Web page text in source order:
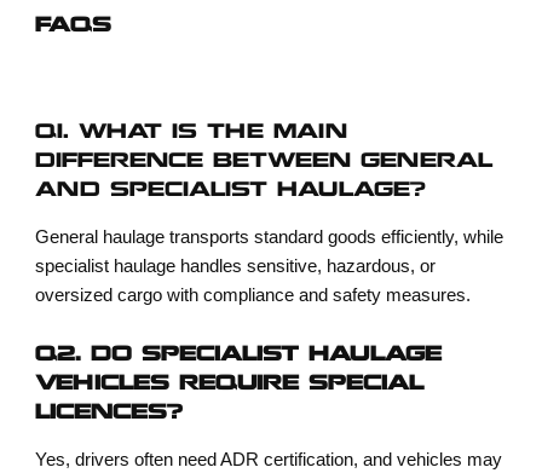
FAQS
Q1. WHAT IS THE MAIN
DIFFERENCE BETWEEN GENERAL
AND SPECIALIST HAULAGE?
General haulage transports standard goods efficiently, while
specialist haulage handles sensitive, hazardous, or
oversized cargo with compliance and safety measures.
Q2. DO SPECIALIST HAULAGE
VEHICLES REQUIRE SPECIAL
LICENCES?
Yes, drivers often need ADR certification, and vehicles may